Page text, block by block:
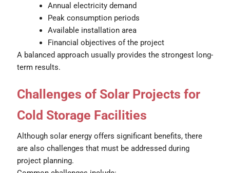
Annual electricity demand
Peak consumption periods
Available installation area
Financial objectives of the project
A balanced approach usually provides the strongest long-
term results.
Challenges of Solar Projects for
Cold Storage Facilities
Although solar energy offers significant benefits, there
are also challenges that must be addressed during
project planning.